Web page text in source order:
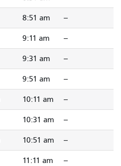
8:51 am --
9:11 am --
9:31 am --
9:51 am --
10:11 am --
10:31 am --
10:51 am --
11:11 am --